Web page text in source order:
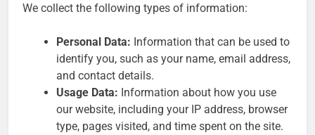
We collect the following types of information:
Personal Data: Information that can be used to
identify you, such as your name, email address,
and contact details.
Usage Data: Information about how you use
our website, including your IP address, browser
type, pages visited, and time spent on the site.